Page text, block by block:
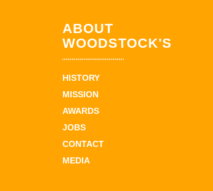
ABOUT
WOODSTOCK'S
HISTORY
MISSION
AWARDS
JOBS
CONTACT
MEDIA